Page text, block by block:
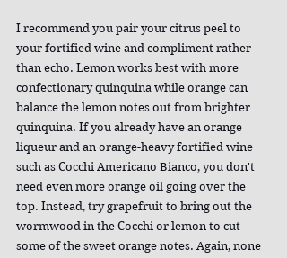
I recommend you pair your citrus peel to
your fortified wine and compliment rather
than echo. Lemon works best with more
confectionary quinquina while orange can
balance the lemon notes out from brighter
quinquina. If you already have an orange
liqueur and an orange-heavy fortified wine
such as Cocchi Americano Bianco, you don't
need even more orange oil going over the
top. Instead, try grapefruit to bring out the
wormwood in the Cocchi or lemon to cut
some of the sweet orange notes. Again, none